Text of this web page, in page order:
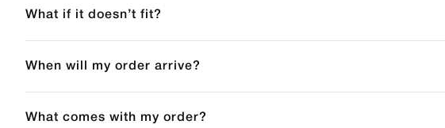
What if it doesn’t fit?
When will my order arrive?
What comes with my order?